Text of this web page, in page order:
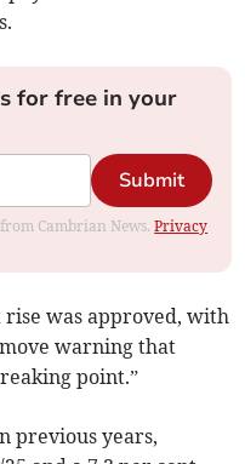
for free in your
Submit
Cambrian News.Privacy
was approved, with
warning that
point.”
previous years,